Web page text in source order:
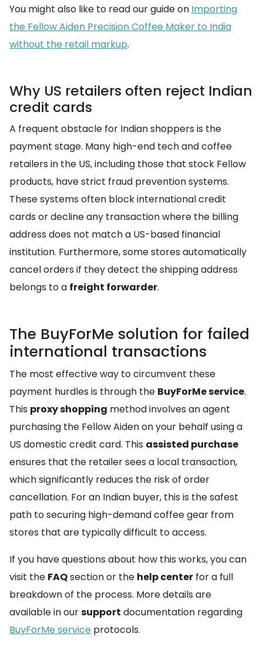
You might also like to read our guide on Importing
the Fellow Aiden Precision Coffee Maker to India
without the retail markup.
Why US retailers often reject Indian
credit cards
A frequent obstacle for Indian shoppers is the
payment stage. Many high-end tech and coffee
retailers in the US, including those that stock Fellow
products, have strict fraud prevention systems.
These systems often block international credit
cards or decline any transaction where the billing
address does not match a US-based financial
institution. Furthermore, some stores automatically
cancel orders if they detect the shipping address
belongs to a freight forwarder.
The BuyForMe solution for failed
international transactions
The most effective way to circumvent these
payment hurdles is through the BuyForMe service.
This proxy shopping method involves an agent
purchasing the Fellow Aiden on your behalf using a
US domestic credit card. This assisted purchase
ensures that the retailer sees a local transaction,
which significantly reduces the risk of order
cancellation. For an Indian buyer, this is the safest
path to securing high-demand coffee gear from
stores that are typically difficult to access.
If you have questions about how this works, you can
visit the FAQsection or the help center for a full
breakdown of the process. More details are
available in oursupport documentation regarding
BuyForMe service protocols.